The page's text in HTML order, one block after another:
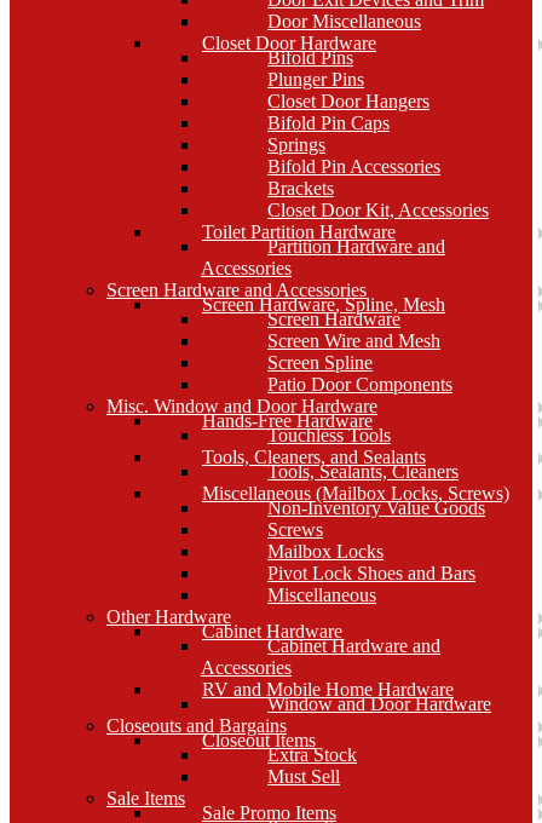
Door Miscellaneous
Closet Door Hardware
Bifold Pins
Plunger Pins
Closet Door Hangers
Bifold Pin Caps
Springs
Bifold Pin Accessories
Brackets
Closet Door Kit, Accessories
Toilet Partition Hardware
Partition Hardware and
Accessories
Screen Hardware and Accessories
Screen Hardware, Spline, Mesh
Screen Hardware
Screen Wire and Mesh
Screen Spline
Patio Door Components
Misc. Window and Door Hardware
Hands-Free Hardware
Touchless Tools
Tools, Cleaners, and Sealants
Tools, Sealants, Cleaners
Miscellaneous (Mailbox Locks, Screws)
Non-Inventory Value Goods
Screws
Mailbox Locks
Pivot Lock Shoes and Bars
Miscellaneous
Other Hardware
Cabinet Hardware
Cabinet Hardware and
Accessories
RV and Mobile Home Hardware
Window and Door Hardware
Closeouts and Bargains
Closeout Items
Extra Stock
Must Sell
Sale Items
Sale Promo Items